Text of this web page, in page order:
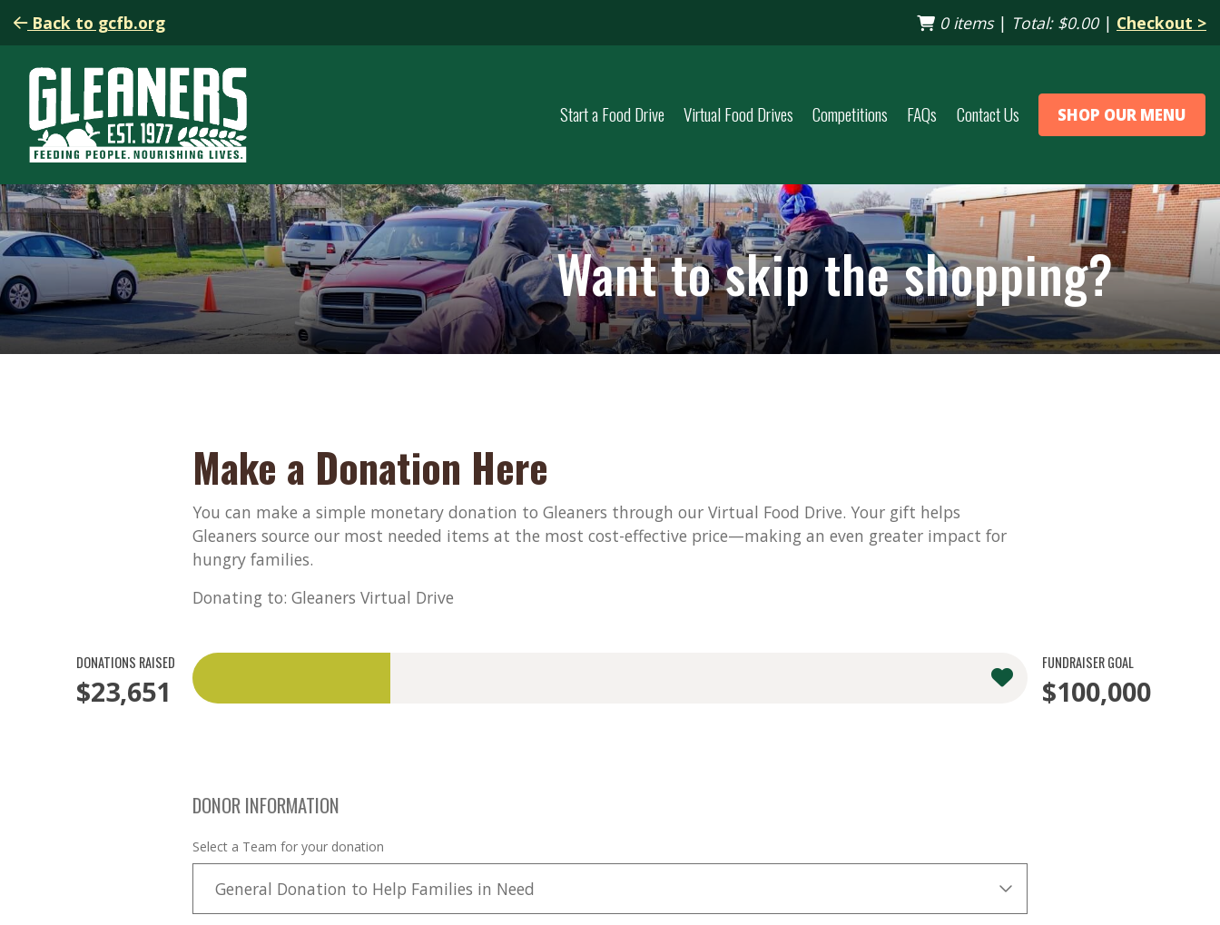
Back to gcfb.org 0 items| Total: $0.00| Checkout >
Start a Food Drive Virtual Food Drives Competitions FAQs Contact Us SHOP OUR MENU
Want to skip the shopping?
Make a Donation Here
You can make a simple monetary donation to Gleaners through our Virtual Food Drive. Your gift helps
Gleaners source our most needed items at the most cost-effective price—making an even greater impact for
hungry families.
Donating to: Gleaners Virtual Drive
DONATIONS RAISED
$23,651
FUNDRAISER GOAL
$100,000
DONOR INFORMATION
Select a Team for your donation
General Donation to Help Families in Need